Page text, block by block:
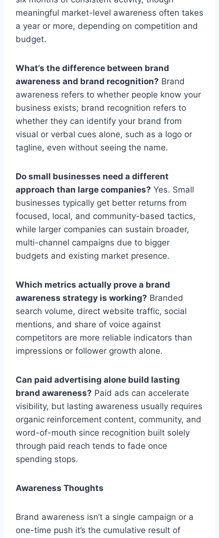
meaningful market-level awareness often takes
a year or more, depending on competition and
budget.
What’s the difference between brand
awareness and brand recognition? Brand
awareness refers to whether people know your
business exists; brand recognition refers to
whether they can identify your brand from
visual or verbal cues alone, such as a logo or
tagline, even without seeing the name.
Do small businesses need a different
approach than large companies? Yes. Small
businesses typically get better returns from
focused, local, and community-based tactics,
while larger companies can sustain broader,
multi-channel campaigns due to bigger
budgets and existing market presence.
Which metrics actually prove a brand
awareness strategy is working? Branded
search volume, direct website traffic, social
mentions, and share of voice against
competitors are more reliable indicators than
impressions or follower growth alone.
Can paid advertising alone build lasting
brand awareness? Paid ads can accelerate
visibility, but lasting awareness usually requires
organic reinforcement content, community, and
word-of-mouth since recognition built solely
through paid reach tends to fade once
spending stops.
Awareness Thoughts
Brand awareness isn’t a single campaign or a
one-time push it’s the cumulative result of